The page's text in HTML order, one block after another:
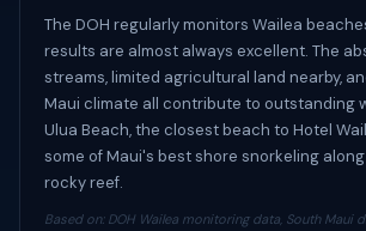
The DOH regularly monitors Wailea
results are almost always excellent. The
streams, limited agricultural land nearby,
Maui climate all contribute to outstanding
Ulua Beach, the closest beach to Hotel
some of Maui's best shore snorkeling
rocky reef.
Based on: DOH Wailea monitoring data, South Maui